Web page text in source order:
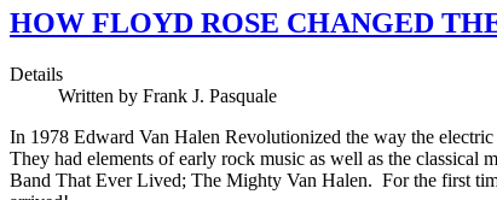
HOW FLOYD ROSE CHANGED
Details
Written by Frank J. Pasquale
In 1978 Edward Van Halen Revolutionized the way the
They had elements of early rock music as well as the
Band That Ever Lived; The Mighty Van Halen. For the first